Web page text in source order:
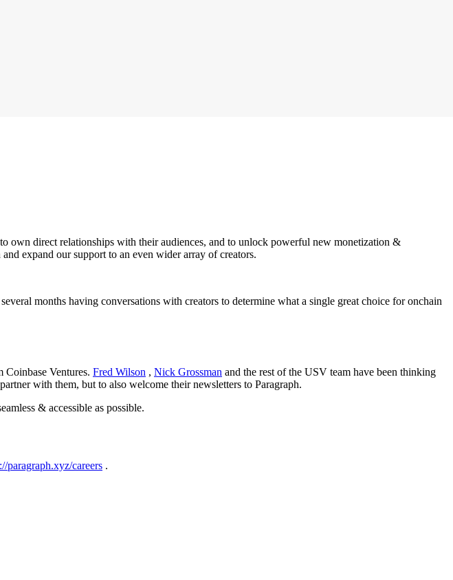
own direct relationships with their audiences, and to unlock powerful new monetization &
expand our support to an even wider array of creators.
months having conversations with creators to determine what a single great choice for onchain
Ventures. Fred Wilson , Nick Grossman and the rest of the USV team have been thinking
with them, but to also welcome their newsletters to Paragraph.
& accessible as possible.
paragraph.xyz/careers .